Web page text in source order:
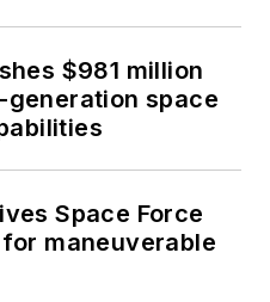
$981 million
space
Space Force
maneuverable